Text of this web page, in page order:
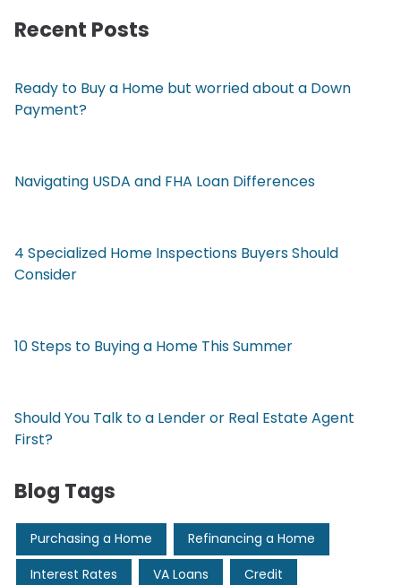
Recent Posts
Ready to Buy a Home but worried about a Down
Payment?
Navigating USDA and FHA Loan Differences
4 Specialized Home Inspections Buyers Should
Consider
10 Steps to Buying a Home This Summer
Should You Talk to a Lender or Real Estate Agent
First?
Blog Tags
Purchasing a Home Refinancing a Home
Interest Rates VA Loans Credit